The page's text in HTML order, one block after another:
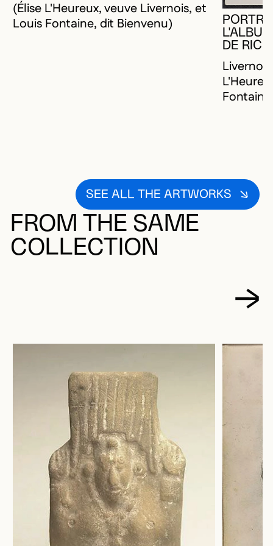
(Élise L'Heureux, veuve Livernois, et
Louis Fontaine, dit Bienvenu)
DE
SEE ALL THE ARTWORKS
FROM THE SAME
COLLECTION